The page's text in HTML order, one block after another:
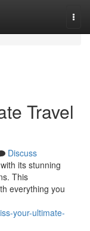
Travel
Discuss
its stunning
This
everything you
your-ultimate-